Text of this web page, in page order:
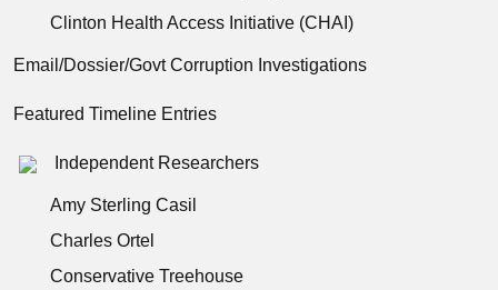
Clinton Health Access Initiative (CHAI)
Email/Dossier/Govt Corruption Investigations
Featured Timeline Entries
Independent Researchers
Amy Sterling Casil
Charles Ortel
Conservative Treehouse